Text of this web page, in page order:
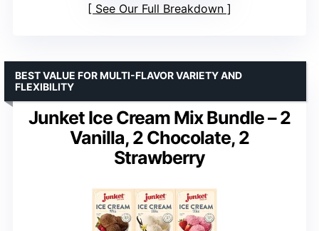
See Our Full Breakdown
Junket Ice Cream Mix Bundle – 2
Vanilla, 2 Chocolate, 2
Strawberry
BEST VALUE FOR MULTI-FLAVOR VARIETY AND
FLEXIBILITY